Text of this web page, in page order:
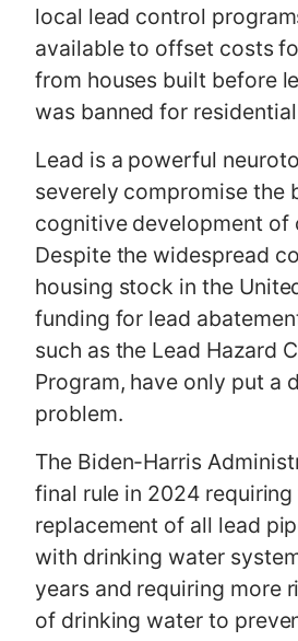
local lead control
available to offset costs
from houses built before
was banned for
Lead is a powerful
severely compromise the
cognitive development of
Despite the widespread
housing stock in the
funding for lead
such as the Lead Hazard
Program, have only put a
problem.
The Biden-Harris
final rule in 2024 requiring
replacement of all lead
with drinking water
years and requiring more
of drinking water to